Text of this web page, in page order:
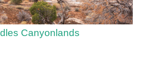
Canyonlands